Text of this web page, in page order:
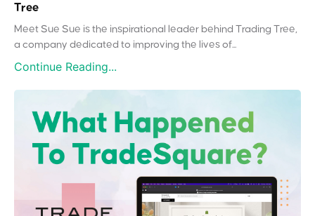
Tree
Meet Sue Sue is the inspirational leader behind Trading Tree,
a company dedicated to improving the lives of...
Continue Reading...